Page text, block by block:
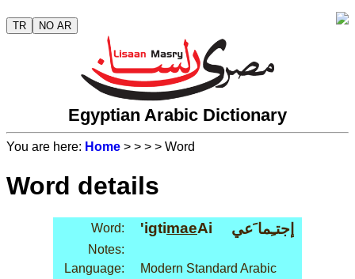
TR NO AR
Egyptian Arabic Dictionary
You are here: Home > > > > Word
Word details
Word: 'igtimaeAi إجتـِما َعي
Notes:
Language:
Modern Standard Arabic